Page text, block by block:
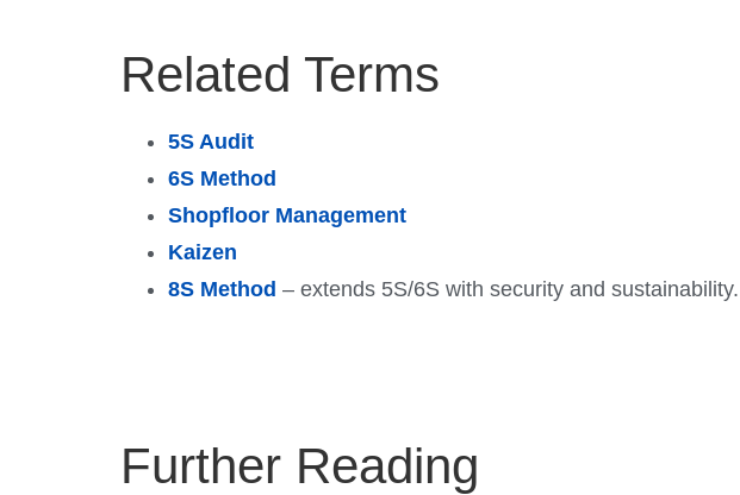
Related Terms
5S Audit
6S Method
Shopfloor Management
Kaizen
8S Method – extends 5S/6S with security and sustainability.
Further Reading